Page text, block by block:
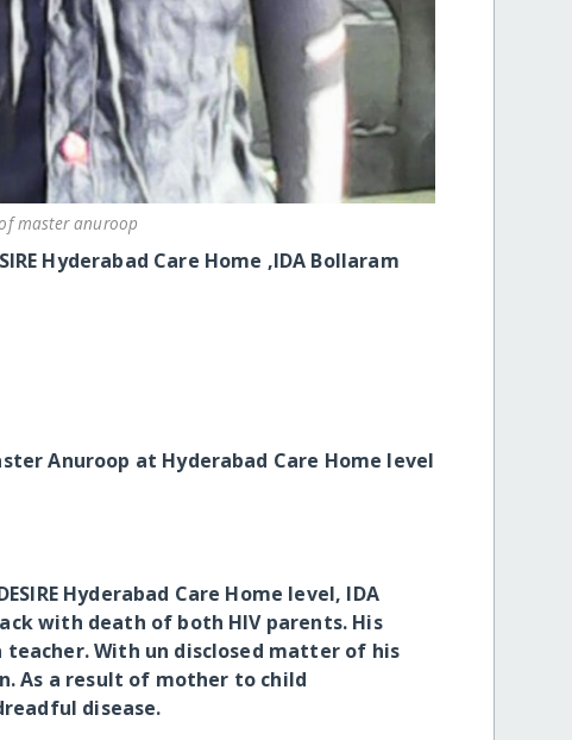
master anuroop
Hyderabad Care Home ,IDA Bollaram
Anuroop at Hyderabad Care Home level
Hyderabad Care Home level, IDA
with death of both HIV parents. His
With un disclosed matter of his
As a result of mother to child
disease.